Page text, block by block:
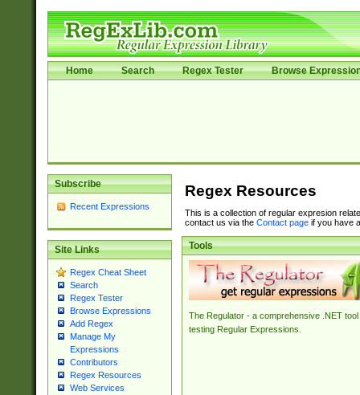
Home Search Regex Tester Browse
Subscribe
Recent Expressions
Site Links
Regex Cheat Sheet
Search
Regex Tester
Browse Expressions
Add Regex
Manage My
Expressions
Contributors
Regex Resources
Web Services
Regex Resources
This is a collection of regular expresion
contact us via the Contact pageif you have
Tools
The Regulator - a comprehensive .NET tool
testing Regular Expressions.